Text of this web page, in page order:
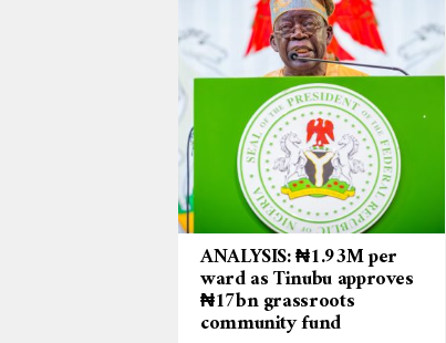
ANALYSIS: ₦1.93M per
ward as Tinubu approves
₦17bn grassroots
community fund